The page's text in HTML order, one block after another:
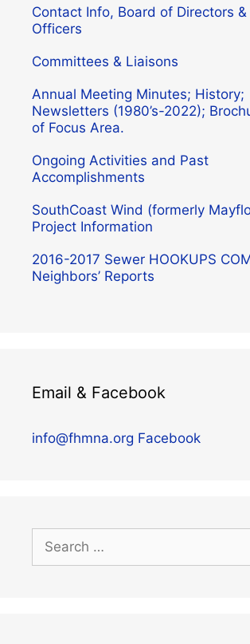
Contact Info, Board of Directors
Officers
Committees & Liaisons
Annual Meeting Minutes; History;
Newsletters (1980’s-2022);
of Focus Area.
Ongoing Activities and Past
Accomplishments
SouthCoast Wind (formerly
Project Information
2016-2017 Sewer HOOKUPS
Neighbors’ Reports
Email & Facebook
info@fhmna.org Facebook